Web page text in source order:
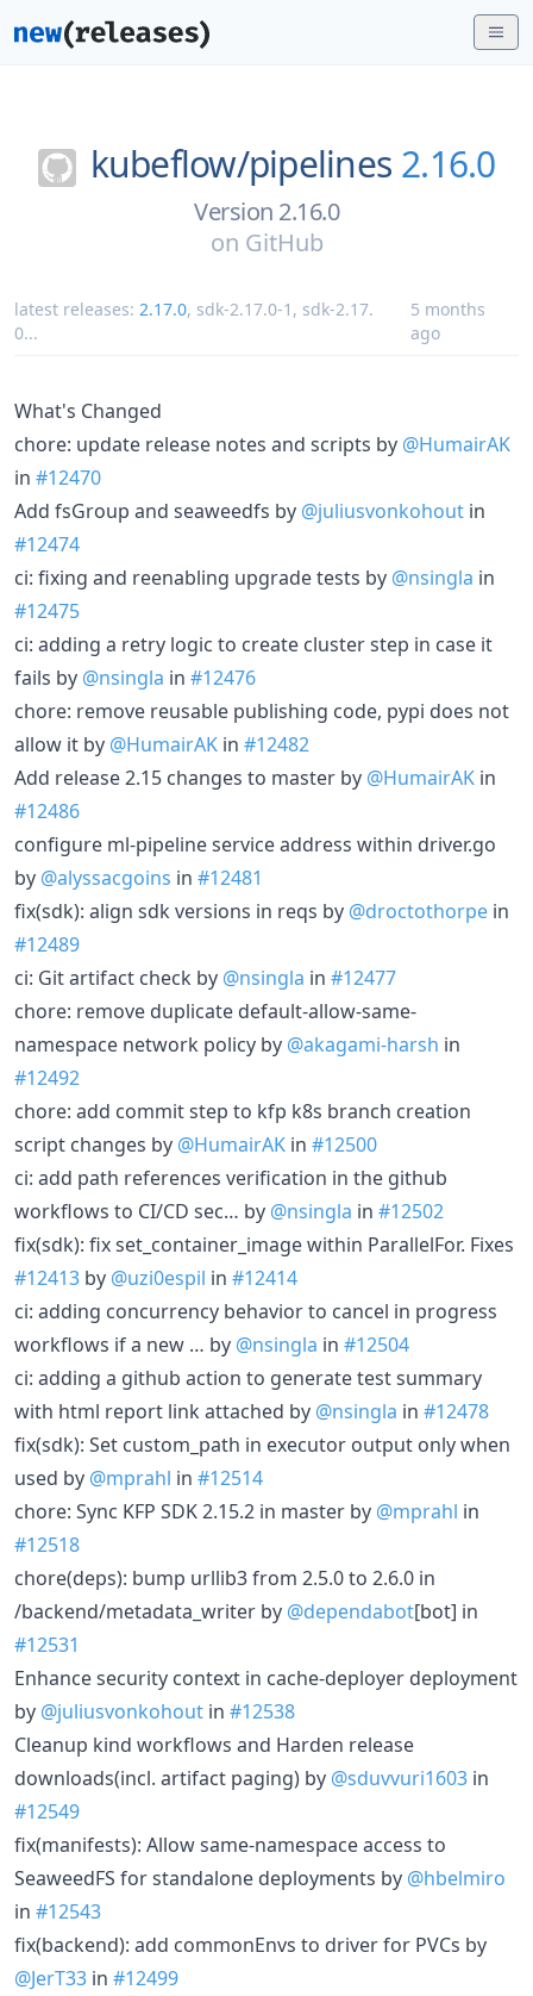
kubeflow/pipelines 2.16.0
Version 2.16.0
on GitHub
latest releases: 2.17.0, sdk-2.17.0-1 , sdk-2.17.
0...
5 months
ago
What's Changed
chore: update release notes and scripts by @HumairAK
in #12470
Add fsGroup and seaweedfs by @juliusvonkohout in
#12474
ci: fixing and reenabling upgrade tests by @nsingla in
#12475
ci: adding a retry logic to create cluster step in case it
fails by @nsingla in #12476
chore: remove reusable publishing code, pypi does not
allow it by @HumairAK in #12482
Add release 2.15 changes to master by @HumairAK in
#12486
configure ml-pipeline service address within driver.go
by @alyssacgoins in #12481
fix(sdk): align sdk versions in reqs by @droctothorpe in
#12489
ci: Git artifact check by @nsingla in #12477
chore: remove duplicate default-allow-same-
namespace network policy by @akagami-harsh in
#12492
chore: add commit step to kfp k8s branch creation
script changes by @HumairAK in #12500
ci: add path references verification in the github
workflows to CI/CD sec… by @nsingla in #12502
fix(sdk): fix set_container_image within ParallelFor. Fixes
#12413 by @uzi0espil in #12414
ci: adding concurrency behavior to cancel in progress
workflows if a new … by @nsingla in #12504
ci: adding a github action to generate test summary
with html report link attached by @nsingla in #12478
fix(sdk): Set custom_path in executor output only when
used by @mprahl in #12514
chore: Sync KFP SDK 2.15.2 in master by @mprahl in
#12518
chore(deps): bump urllib3 from 2.5.0 to 2.6.0 in
/backend/metadata_writer by @dependabot[bot] in
#12531
Enhance security context in cache-deployer deployment
by @juliusvonkohout in #12538
Cleanup kind workflows and Harden release
downloads(incl. artifact paging) by @sduvvuri1603 in
#12549
fix(manifests): Allow same-namespace access to
SeaweedFS for standalone deployments by @hbelmiro
in #12543
fix(backend): add commonEnvs to driver for PVCs by
@JerT33 in #12499